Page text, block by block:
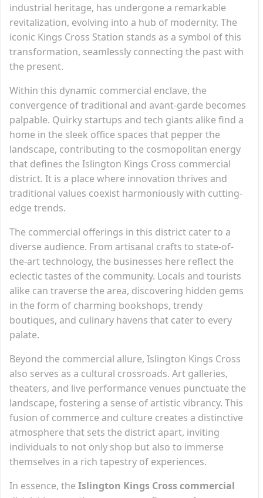
industrial heritage, has undergone a remarkable
revitalization, evolving into a hub of modernity. The
iconic Kings Cross Station stands as a symbol of this
transformation, seamlessly connecting the past with
the present.
Within this dynamic commercial enclave, the
convergence of traditional and avant-garde becomes
palpable. Quirky startups and tech giants alike find a
home in the sleek office spaces that pepper the
landscape, contributing to the cosmopolitan energy
that defines the Islington Kings Cross commercial
district. It is a place where innovation thrives and
traditional values coexist harmoniously with cutting-
edge trends.
The commercial offerings in this district cater to a
diverse audience. From artisanal crafts to state-of-
the-art technology, the businesses here reflect the
eclectic tastes of the community. Locals and tourists
alike can traverse the area, discovering hidden gems
in the form of charming bookshops, trendy
boutiques, and culinary havens that cater to every
palate.
Beyond the commercial allure, Islington Kings Cross
also serves as a cultural crossroads. Art galleries,
theaters, and live performance venues punctuate the
landscape, fostering a sense of artistic vibrancy. This
fusion of commerce and culture creates a distinctive
atmosphere that sets the district apart, inviting
individuals to not only shop but also to immerse
themselves in a rich tapestry of experiences.
In essence, the Islington Kings Cross commercial